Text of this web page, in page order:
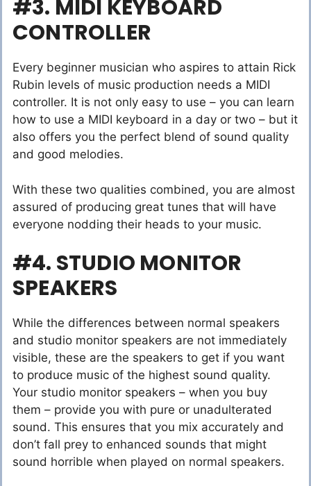
#3. MIDI KEYBOARD
CONTROLLER
Every beginner musician who aspires to attain Rick
Rubin levels of music production needs a MIDI
controller. It is not only easy to use – you can learn
how to use a MIDI keyboard in a day or two – but it
also offers you the perfect blend of sound quality
and good melodies.
With these two qualities combined, you are almost
assured of producing great tunes that will have
everyone nodding their heads to your music.
#4. STUDIO MONITOR
SPEAKERS
While the differences between normal speakers
and studio monitor speakers are not immediately
visible, these are the speakers to get if you want
to produce music of the highest sound quality.
Your studio monitor speakers – when you buy
them – provide you with pure or unadulterated
sound. This ensures that you mix accurately and
don’t fall prey to enhanced sounds that might
sound horrible when played on normal speakers.